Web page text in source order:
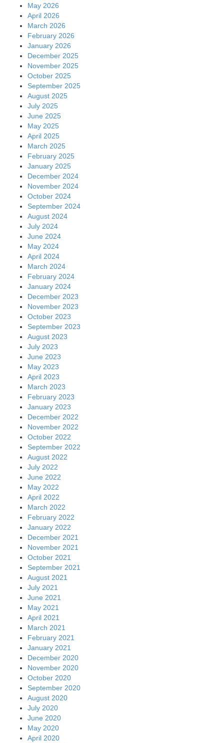
May 2026
April 2026
March 2026
February 2026
January 2026
December 2025
November 2025
October 2025
September 2025
August 2025
July 2025
June 2025
May 2025
April 2025
March 2025
February 2025
January 2025
December 2024
November 2024
October 2024
September 2024
August 2024
July 2024
June 2024
May 2024
April 2024
March 2024
February 2024
January 2024
December 2023
November 2023
October 2023
September 2023
August 2023
July 2023
June 2023
May 2023
April 2023
March 2023
February 2023
January 2023
December 2022
November 2022
October 2022
September 2022
August 2022
July 2022
June 2022
May 2022
April 2022
March 2022
February 2022
January 2022
December 2021
November 2021
October 2021
September 2021
August 2021
July 2021
June 2021
May 2021
April 2021
March 2021
February 2021
January 2021
December 2020
November 2020
October 2020
September 2020
August 2020
July 2020
June 2020
May 2020
April 2020